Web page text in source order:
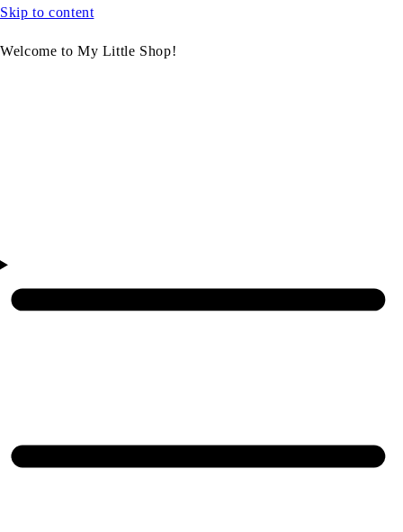
Skip to content
Welcome to My Little Shop!